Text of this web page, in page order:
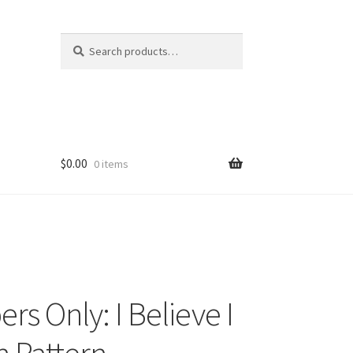
for:
$0.00 0 items
Only: I Believe I